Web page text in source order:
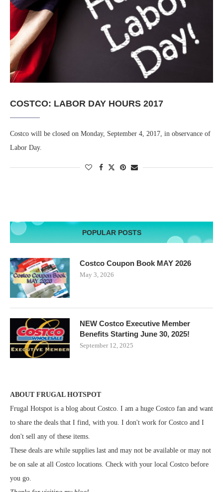
COSTCO: LABOR DAY HOURS 2017
Costco will be closed on Monday, September 4, 2017, in observance of
Labor Day.
POPULAR POSTS
Costco Coupon Book MAY 2026
May 3, 2026
NEW Costco Executive Member
Benefits Starting June 30, 2025!
September 12, 2025
ABOUT FRUGAL HOTSPOT
Frugal Hotspot is a blog about Costco. I am a huge Costco fan and want
to share the deals that I find, with you. I don't work for Costco and I
don't sell any of these items.
These deals are while supplies last and may not be available or may not
be on sale at all Costco locations. Check with your local Costco before
you go.